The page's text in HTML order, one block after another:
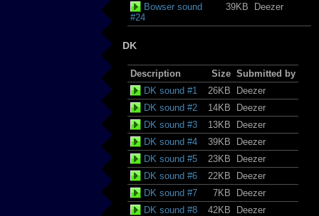
Bowser sound
#24
39KB Deezer
DK
Description Size Submitted by
DK sound #1
26KB
Deezer
DK sound #2
14KB
Deezer
DK sound #3
13KB
Deezer
DK sound #4
39KB
Deezer
DK sound #5
23KB
Deezer
DK sound #6
22KB
Deezer
DK sound #7
7KB
Deezer
DK sound #8
42KB
Deezer